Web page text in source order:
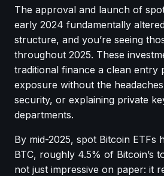
The approval and launch of
early 2024 fundamentally
structure, and you’re seeing
throughout 2025. These
traditional finance a clean entry
exposure without the
security, or explaining private
departments.
By mid-2025, spot Bitcoin ETFs
BTC, roughly 4.5% of Bitcoin’s
not just impressive on paper: it